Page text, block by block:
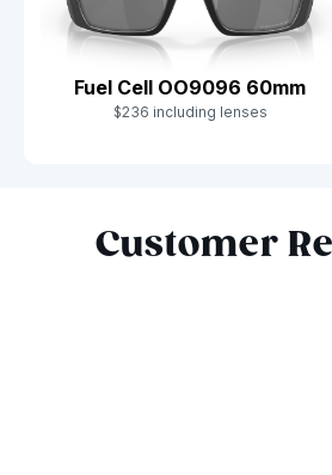
Fuel Cell OO9096 60mm
$236 including lenses
Customer